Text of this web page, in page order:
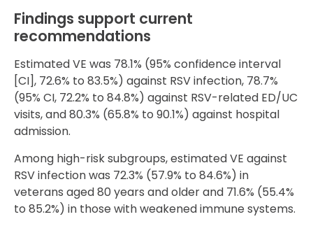
Findings support current
recommendations
Estimated VE was 78.1% (95% confidence interval
[CI], 72.6% to 83.5%) against RSV infection, 78.7%
(95% CI, 72.2% to 84.8%) against RSV-related ED/UC
visits, and 80.3% (65.8% to 90.1%) against hospital
admission.
Among high-risk subgroups, estimated VE against
RSV infection was 72.3% (57.9% to 84.6%) in
veterans aged 80 years and older and 71.6% (55.4%
to 85.2%) in those with weakened immune systems.